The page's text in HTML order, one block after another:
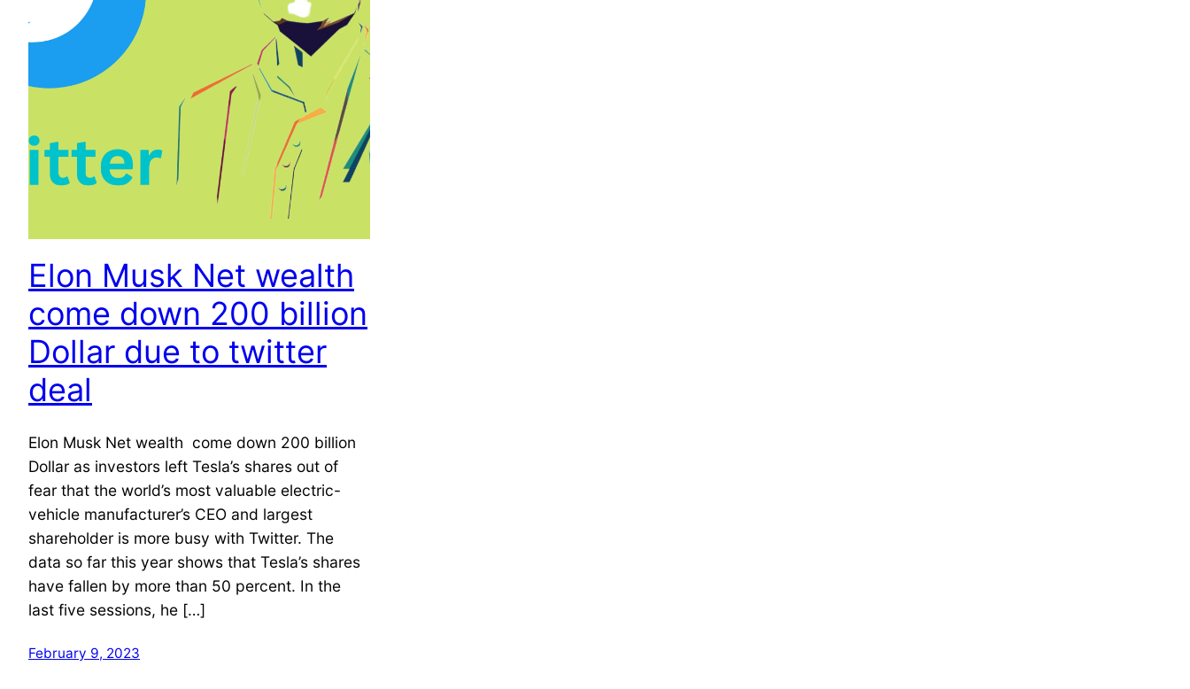
Elon Musk Net wealth
come down 200 billion
Dollar due to twitter
deal
Elon Musk Net wealth come down 200 billion
Dollar as investors left Tesla’s shares out of
fear that the world’s most valuable electric-
vehicle manufacturer’s CEO and largest
shareholder is more busy with Twitter. The
data so far this year shows that Tesla’s shares
have fallen by more than 50 percent. In the
last five sessions, he […]
February 9, 2023